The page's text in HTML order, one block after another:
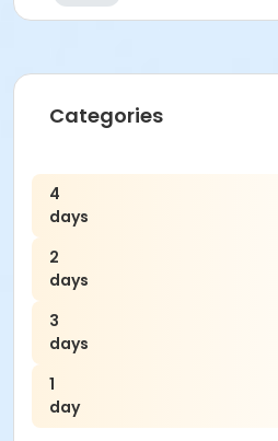
Categories
4
days
2
days
3
days
1
day